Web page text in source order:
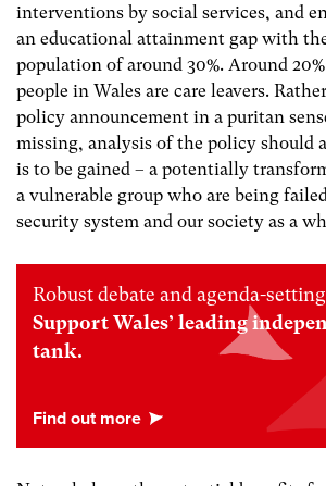
interventions by social services, and
an educational attainment gap with
population of around 30%. Around
people in Wales are care leavers.
policy announcement in a puritan
missing, analysis of the policy should
is to be gained – a potentially
a vulnerable group who are being
security system and our society as a
Robust debate and agenda-
Support Wales’ leading
tank.